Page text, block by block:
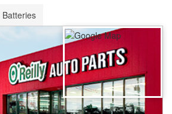
Batteries